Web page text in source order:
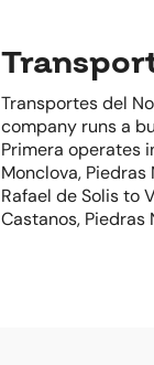
Transportes del
company runs a
Primera operates
Monclova,
Rafael de Solis to
Castanos, Piedras